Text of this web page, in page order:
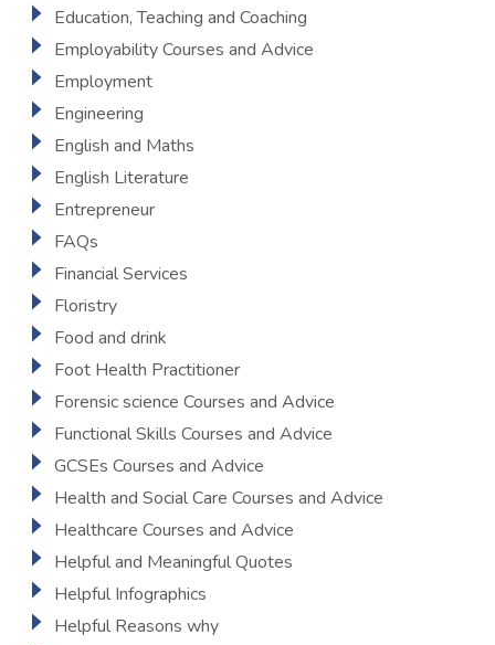
Education, Teaching and Coaching
Employability Courses and Advice
Employment
Engineering
English and Maths
English Literature
Entrepreneur
FAQs
Financial Services
Floristry
Food and drink
Foot Health Practitioner
Forensic science Courses and Advice
Functional Skills Courses and Advice
GCSEs Courses and Advice
Health and Social Care Courses and Advice
Healthcare Courses and Advice
Helpful and Meaningful Quotes
Helpful Infographics
Helpful Reasons why